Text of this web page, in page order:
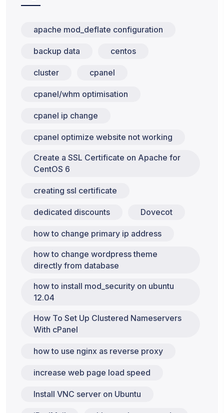
apache mod_deflate configuration
backup data centos
cluster cpanel
cpanel/whm optimisation
cpanel ip change
cpanel optimize website not working
Create a SSL Certificate on Apache for
CentOS 6
creating ssl certificate
dedicated discounts Dovecot
how to change primary ip address
how to change wordpress theme
directly from database
how to install mod_security on ubuntu
12.04
How To Set Up Clustered Nameservers
With cPanel
how to use nginx as reverse proxy
increase web page load speed
Install VNC server on Ubuntu